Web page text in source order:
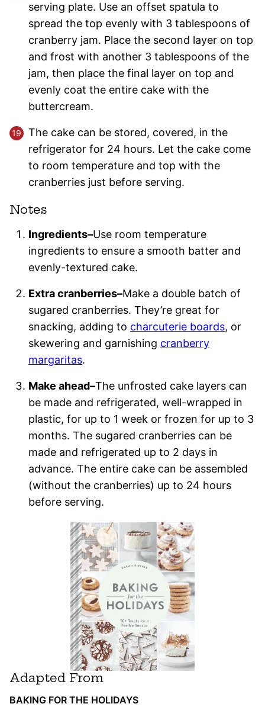
serving plate. Use an offset spatula to
spread the top evenly with 3 tablespoons of
cranberry jam. Place the second layer on top
and frost with another 3 tablespoons of the
jam, then place the final layer on top and
evenly coat the entire cake with the
buttercream.
The cake can be stored, covered, in the
refrigerator for 24 hours. Let the cake come
to room temperature and top with the
cranberries just before serving.
Notes
Ingredients–Use room temperature
ingredients to ensure a smooth batter and
evenly-textured cake.
Extra cranberries–Make a double batch of
sugared cranberries. They’re great for
snacking, adding to charcuterie boards, or
skewering and garnishing cranberry
margaritas.
Make ahead–The unfrosted cake layers can
be made and refrigerated, well-wrapped in
plastic, for up to 1 week or frozen for up to 3
months. The sugared cranberries can be
made and refrigerated up to 2 days in
advance. The entire cake can be assembled
(without the cranberries) up to 24 hours
before serving.
Adapted From
BAKING FOR THE HOLIDAYS